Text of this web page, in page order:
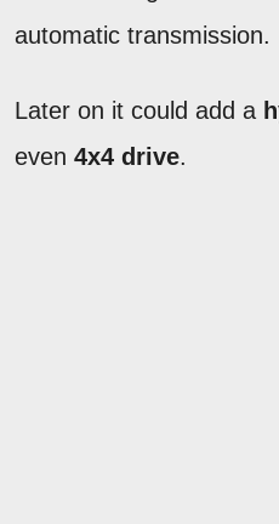
automatic transmission.
Later on it could add a
even 4x4 drive.